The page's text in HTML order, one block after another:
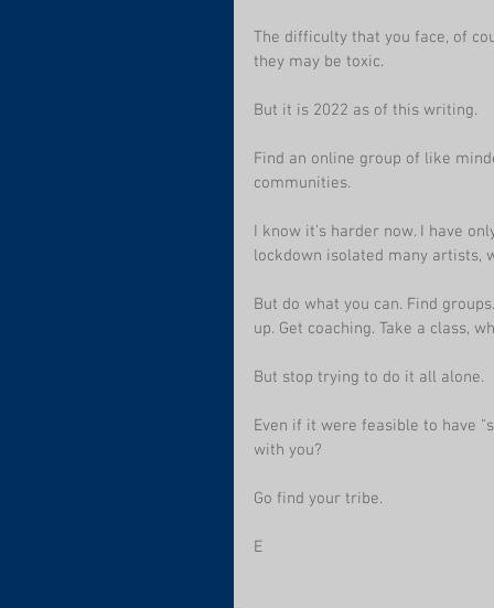
The difficulty that you face, of
they may be toxic.
But it is 2022 as of this writing.
Find an online group of like
communities.
I know it's harder now. I have
lockdown isolated many artists,
But do what you can. Find
up. Get coaching. Take a class,
But stop trying to do it all alone.
Even if it were feasible to have
with you?
Go find your tribe.
E